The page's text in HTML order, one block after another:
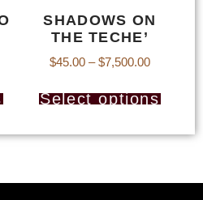
SHADOWS ON
THE TECHE’
$45.00 – $7,500.00
Select options